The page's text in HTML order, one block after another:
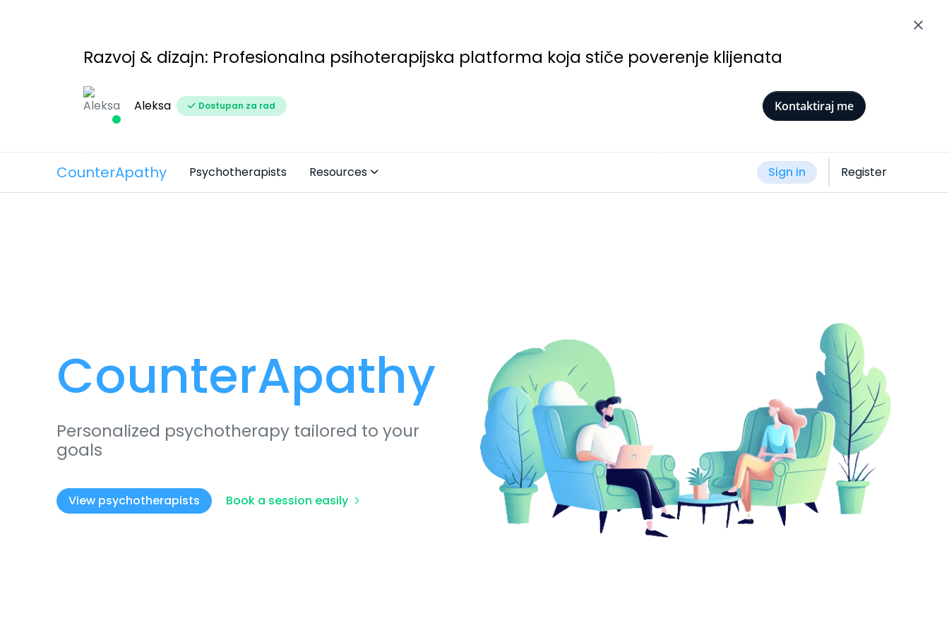
Razvoj & dizajn: Profesionalna psihoterapijska platforma koja stiče poverenje klijenata
Aleksa Dostupan za rad Kontaktiraj me
CounterApathy Sign in Register
Psychotherapists Resources
CounterApathy
Personalized psychotherapy tailored to your
goals
View psychotherapists Book a session easily